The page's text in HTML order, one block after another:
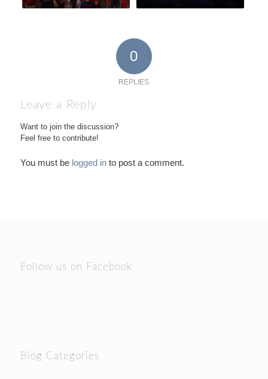
0
REPLIES
Leave a Reply
Want to join the discussion?
Feel free to contribute!
You must be logged into post a comment.
Follow us on Facebook
Blog Categories